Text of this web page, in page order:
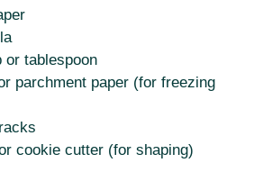
or tablespoon
parchment paper (for freezing
cookie cutter (for shaping)